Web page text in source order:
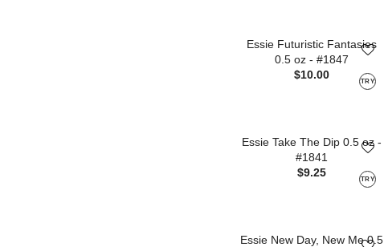
TRY
Essie Futuristic Fantasies
0.5 oz - #1847
$10.00
TRY
Essie Take The Dip 0.5 oz -
#1841
$9.25
Essie New Day, New Me 0.5